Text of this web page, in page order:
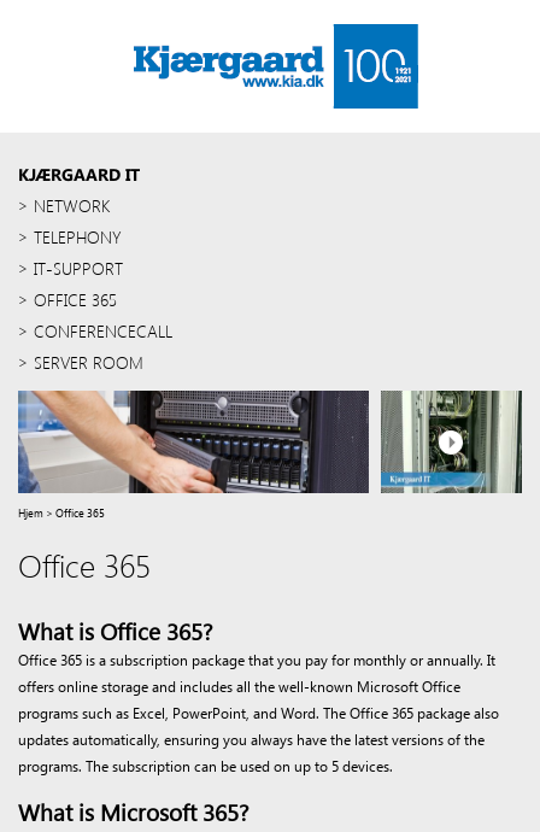
KJÆRGAARD IT
NETWORK
TELEPHONY
IT-SUPPORT
OFFICE 365
CONFERENCECALL
SERVER ROOM
Hjem > Office 365
Office 365
What is Office 365?
Office 365 is a subscription package that you pay for monthly or annually. It
offers online storage and includes all the well-known Microsoft Office
programs such as Excel, PowerPoint, and Word. The Office 365 package also
updates automatically, ensuring you always have the latest versions of the
programs. The subscription can be used on up to 5 devices.
What is Microsoft 365?